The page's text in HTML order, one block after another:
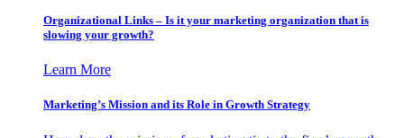
Organizational Links – Is it your marketing organization that is
slowing your growth?
Learn More
Marketing’s Mission and its Role in Growth Strategy